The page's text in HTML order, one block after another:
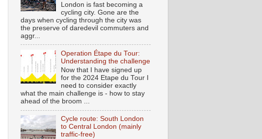
London is fast becoming a
cycling city. Gone are the
days when cycling through the city was
the preserve of daredevil commuters and
aggr...
Operation Étape du Tour:
Understanding the challenge
Now that I have signed up
for the 2024 Etape du Tour I
need to consider exactly
what the main challenge is - how to stay
ahead of the broom ...
Cycle route: South London
to Central London (mainly
traffic-free)